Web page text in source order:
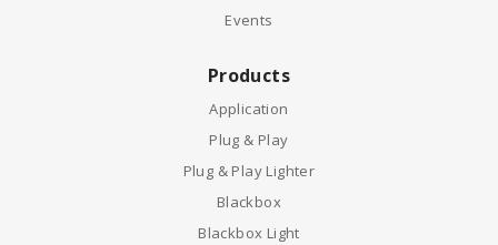
Events
Products
Application
Plug & Play
Plug & Play Lighter
Blackbox
Blackbox Light